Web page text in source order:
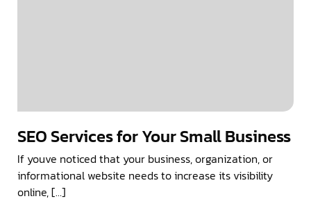
SEO Services for Your Small Business
If youve noticed that your business, organization, or
informational website needs to increase its visibility
online, […]